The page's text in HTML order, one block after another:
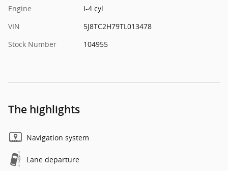
Engine
I-4 cyl
VIN
5J8TC2H79TL013478
Stock Number
104955
The highlights
Navigation system
Lane departure